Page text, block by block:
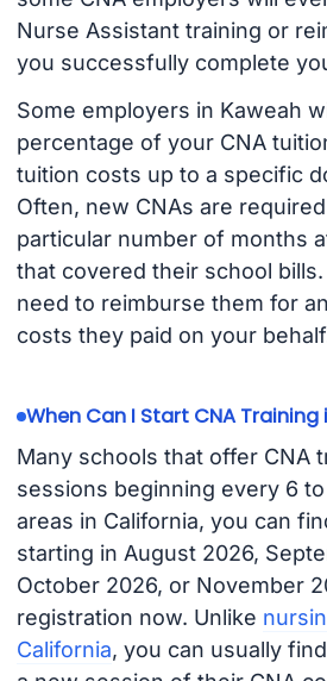
Nurse Assistant training or
you successfully complete
Some employers in Kaweah
percentage of your CNA
tuition costs up to a specific
Often, new CNAs are
particular number of months
that covered their school
need to reimburse them for
costs they paid on your
When Can I Start CNA Training
Many schools that offer CNA
sessions beginning every 6
areas in California, you can
starting in August 2026,
October 2026, or November
registration now. Unlike
California, you can usually